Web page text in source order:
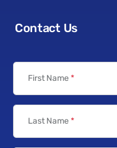
Contact Us
First Name *
Last Name *